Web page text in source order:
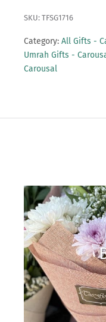
SKU: TFSG1716
Category: All Gifts -
Umrah Gifts -
Carousal